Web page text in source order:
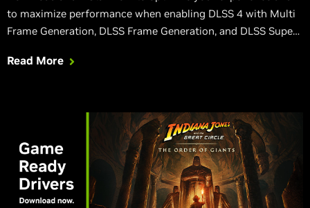
to maximize performance when enabling DLSS 4 with Multi
Frame Generation, DLSS Frame Generation, and DLSS Super
Read More